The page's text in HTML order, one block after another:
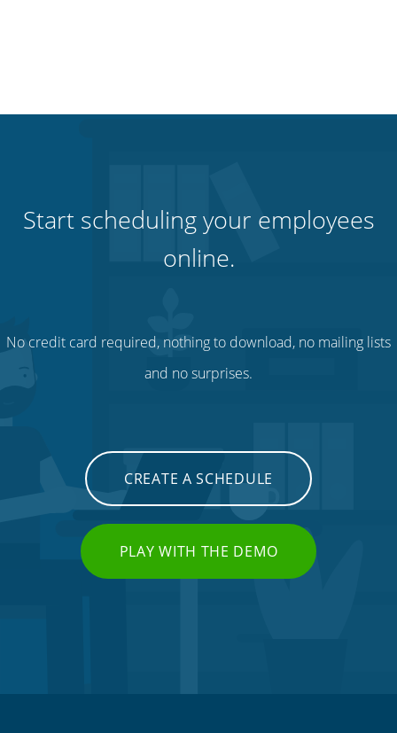
Start scheduling your employees
online.
No credit card required, nothing to download, no mailing lists
and no surprises.
CREATE A SCHEDULE
PLAY WITH THE DEMO